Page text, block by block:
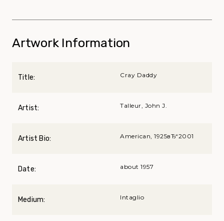
Artwork Information
Title: Cray Daddy
Artist: Talleur, John J.
Artist Bio: American, 1925вЂ“2001
Date: about 1957
Medium: Intaglio